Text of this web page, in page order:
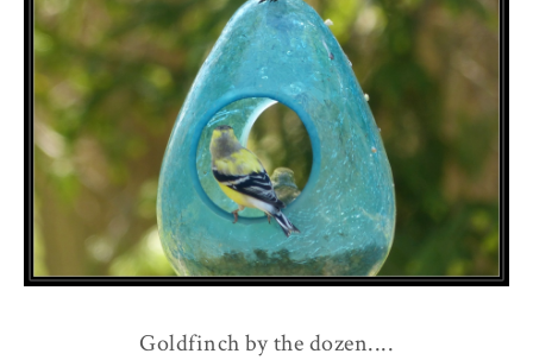
Goldfinch by the dozen....